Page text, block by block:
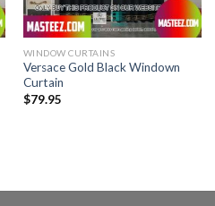
WINDOW CURTAINS
Versace Gold Black Windown
Curtain
$79.95